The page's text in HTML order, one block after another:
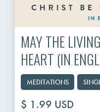
MAY THE
HEART (IN
MEDITATIONS
$ 1.99 USD